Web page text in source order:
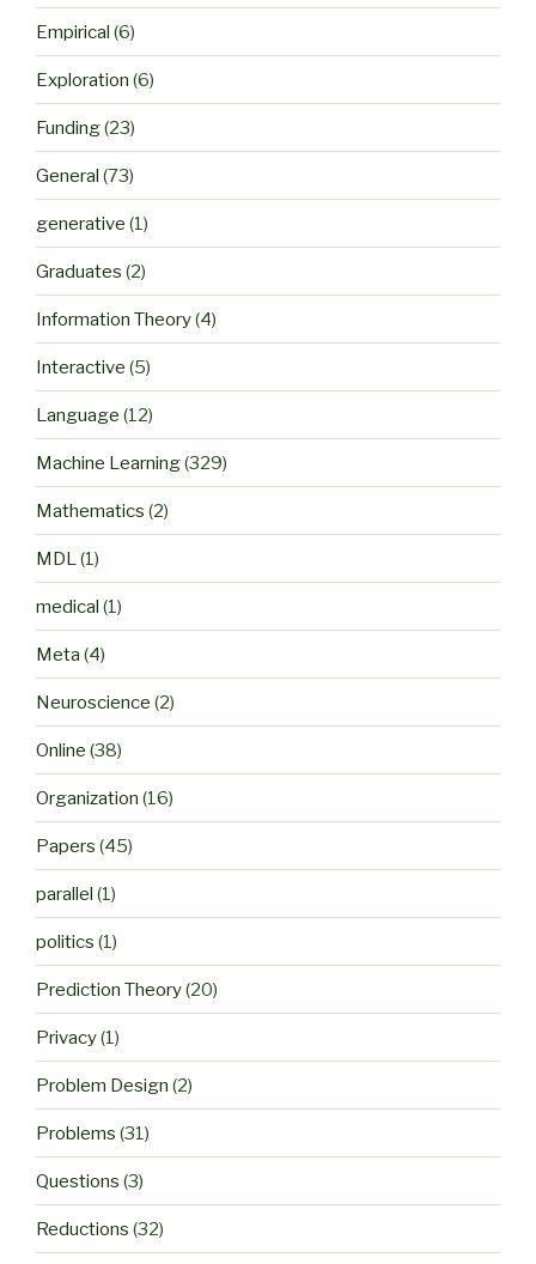
Empirical (6)
Exploration (6)
Funding(23)
General (73)
generative (1)
Graduates (2)
Information Theory(4)
Interactive (5)
Language (12)
Machine Learning(329)
Mathematics (2)
MDL(1)
medical (1)
Meta (4)
Neuroscience (2)
Online (38)
Organization (16)
Papers (45)
parallel (1)
politics (1)
Prediction Theory(20)
Privacy(1)
Problem Design (2)
Problems (31)
Questions (3)
Reductions (32)